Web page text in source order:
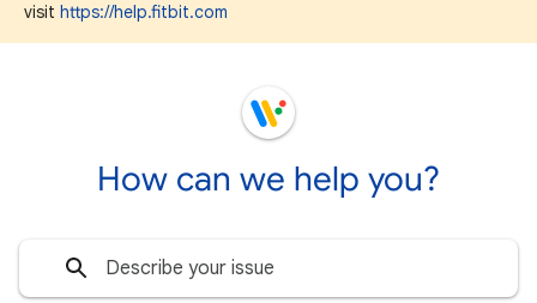
visit https://help.fitbit.com
How can we help you?